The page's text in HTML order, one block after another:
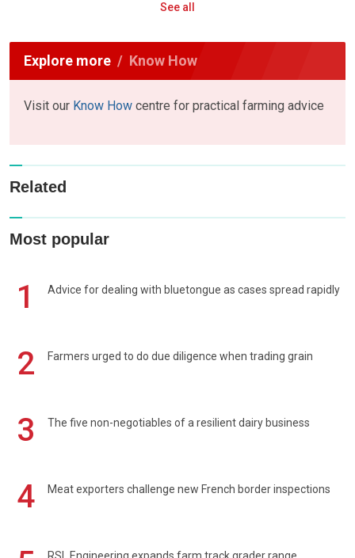
See all
Explore more Know How
Visit our Know How centre for practical farming advice
Related
Most popular
1 Advice for dealing with bluetongue as cases spread rapidly
2 Farmers urged to do due diligence when trading grain
3 The five non-negotiables of a resilient dairy business
4 Meat exporters challenge new French border inspections